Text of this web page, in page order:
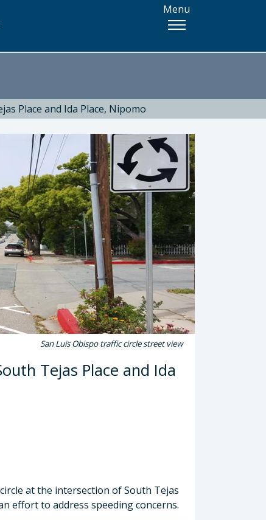
Menu
Place and Ida Place, Nipomo
San Luis Obispo traffic circle street view
Tejas Place and Ida
at the intersection of South Tejas
effort to address speeding concerns.